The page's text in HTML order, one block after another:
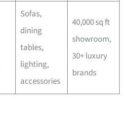
Sofas,
dining
tables,
lighting,
accessories
40,000 sq ft
showroom,
30+ luxury
brands